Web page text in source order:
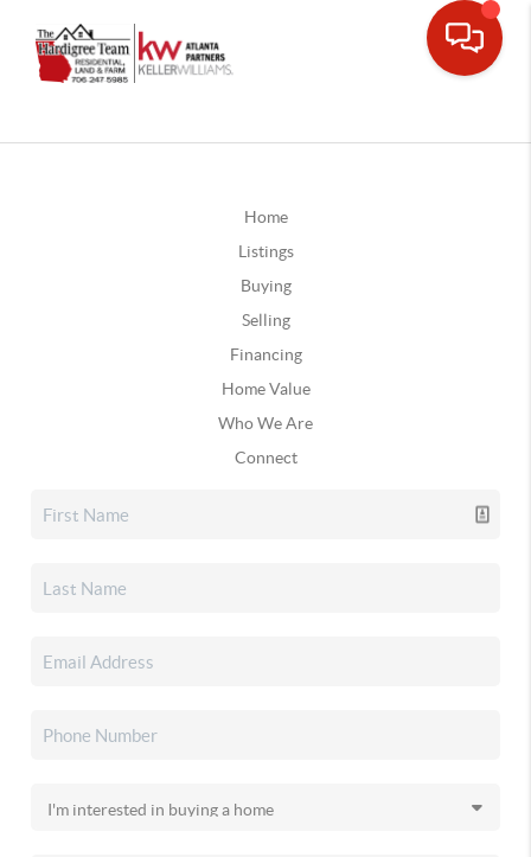
Home
Listings
Buying
Selling
Financing
Home Value
Who We Are
Connect